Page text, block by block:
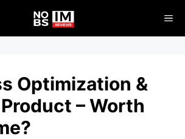
Optimization &
– Worth